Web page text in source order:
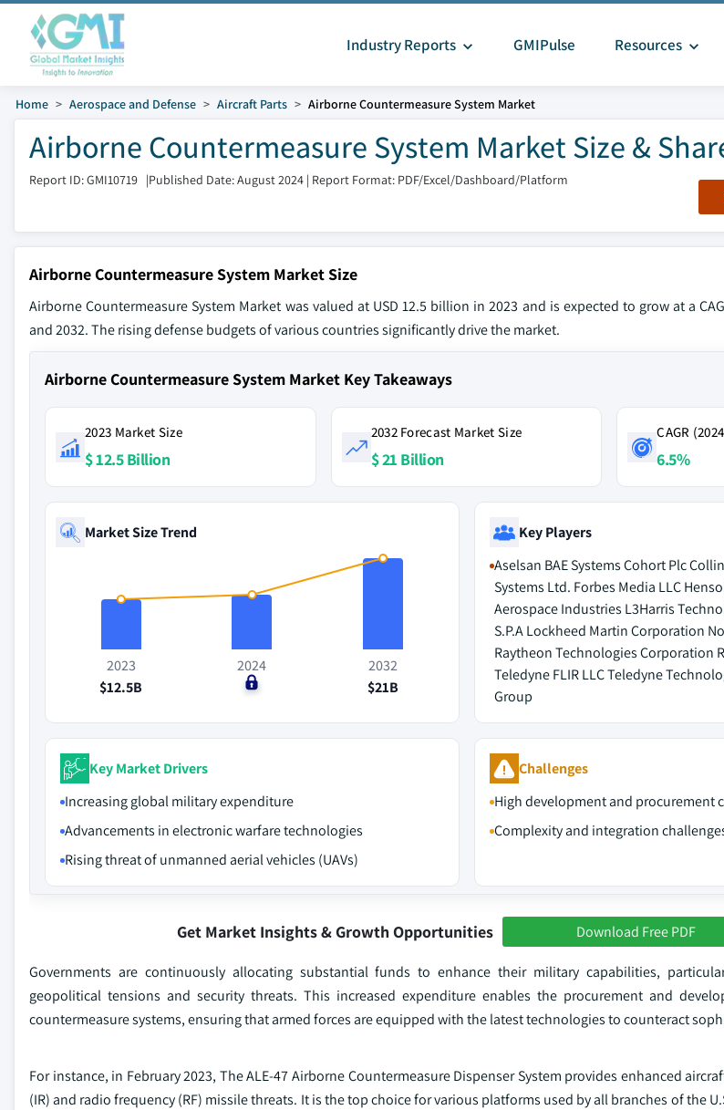
Industry Reports GMIPulse Resources
Home Aerospace and Defense Aircraft Parts Airborne Countermeasure System Market
Airborne Countermeasure System Market Size &
Report ID: GMI10719 |Published Date: August 2024 | Report Format: PDF/Excel/Dashboard/Platform
Airborne Countermeasure System Market Size
Airborne Countermeasure System Market was valued at USD 12.5 billion in 2023 and is expected to grow at a
and 2032. The rising defense budgets of various countries significantly drive the market.
Airborne Countermeasure System Market Key Takeaways
2023 Market Size
$ 12.5 Billion
2032 Forecast Market Size
$ 21 Billion
CAGR
6.5%
Market Size Trend
2023
$12.5B
2024
$0
2032
$21B
Key Players
Aselsan BAE Systems Cohort Plc
Systems Ltd. Forbes Media LLC
Aerospace Industries L3Harris
S.P.A Lockheed Martin Corporation
Raytheon Technologies Corporation
Teledyne FLIR LLC Teledyne
Group
Key Market Drivers
Increasing global military expenditure
Advancements in electronic warfare technologies
Rising threat of unmanned aerial vehicles (UAVs)
Challenges
High development and procurement
Complexity and integration
Get Market Insights & Growth Opportunities Download Free PDF
Governments are continuously allocating substantial funds to enhance their military capabilities,
geopolitical tensions and security threats. This increased expenditure enables the procurement and
countermeasure systems, ensuring that armed forces are equipped with the latest technologies to counteract
For instance, in February 2023, The ALE-47 Airborne Countermeasure Dispenser System provides enhanced
(IR) and radio frequency (RF) missile threats. It is the top choice for various platforms used by all branches of the